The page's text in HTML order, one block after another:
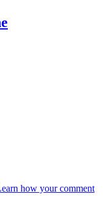
how your comment